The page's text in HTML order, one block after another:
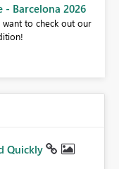
- Barcelona 2026
to check out our
Quickly